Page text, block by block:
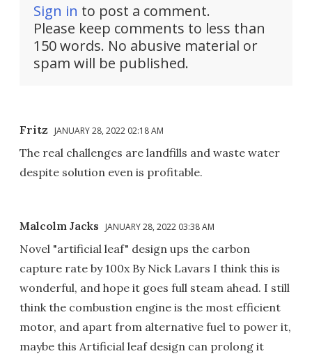
Sign in to post a comment.
Please keep comments to less than
150 words. No abusive material or
spam will be published.
Fritz JANUARY 28, 2022 02:18 AM
The real challenges are landfills and waste water
despite solution even is profitable.
Malcolm Jacks JANUARY 28, 2022 03:38 AM
Novel "artificial leaf" design ups the carbon
capture rate by 100x By Nick Lavars I think this is
wonderful, and hope it goes full steam ahead. I still
think the combustion engine is the most efficient
motor, and apart from alternative fuel to power it,
maybe this Artificial leaf design can prolong it